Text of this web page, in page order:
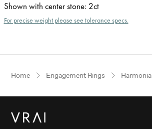
Shown with center stone: 2ct
For precise weight please see tolerance specs.
Home Engagement Rings Harmonia